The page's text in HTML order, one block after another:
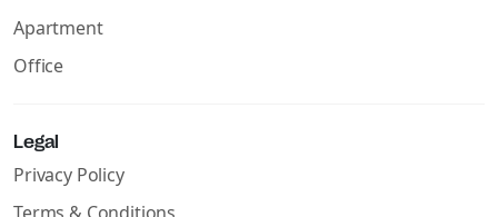
Apartment
Office
Legal
Privacy Policy